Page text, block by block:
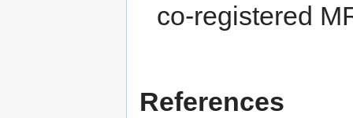
co-registered
References